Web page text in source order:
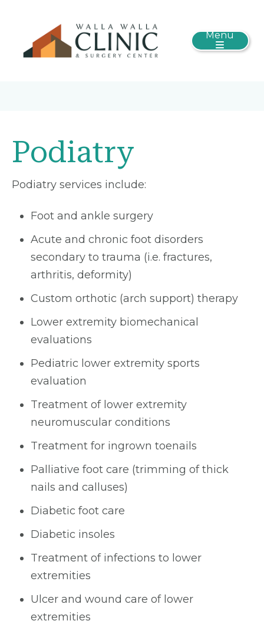
Menu
Podiatry
Podiatry services include:
Foot and ankle surgery
Acute and chronic foot disorders
secondary to trauma (i.e. fractures,
arthritis, deformity)
Custom orthotic (arch support) therapy
Lower extremity biomechanical
evaluations
Pediatric lower extremity sports
evaluation
Treatment of lower extremity
neuromuscular conditions
Treatment for ingrown toenails
Palliative foot care (trimming of thick
nails and calluses)
Diabetic foot care
Diabetic insoles
Treatment of infections to lower
extremities
Ulcer and wound care of lower
extremities